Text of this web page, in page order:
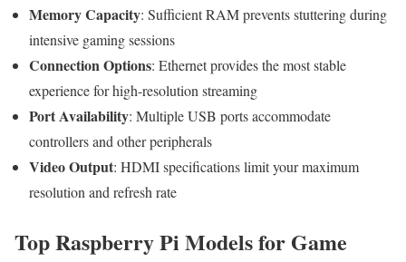
Memory Capacity: Sufficient RAM prevents stuttering during
intensive gaming sessions
Connection Options: Ethernet provides the most stable
experience for high-resolution streaming
Port Availability: Multiple USB ports accommodate
controllers and other peripherals
Video Output: HDMI specifications limit your maximum
resolution and refresh rate
Top Raspberry Pi Models for Game